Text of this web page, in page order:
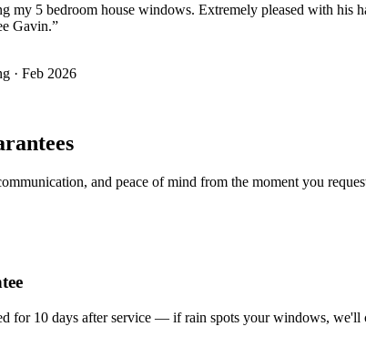
my 5 bedroom house windows. Extremely pleased with
Gavin.”
· Feb 2026
and peace of mind from the moment you
for 10 days after service — if rain spots your windows, we'll